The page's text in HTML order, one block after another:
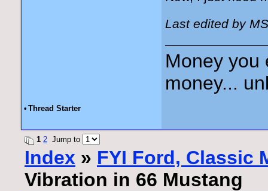
Last edited by
Money you
money...
• Thread Starter
1 2 Jump to
Index » FYI Ford, Classic
Vibration in 66 Mustang